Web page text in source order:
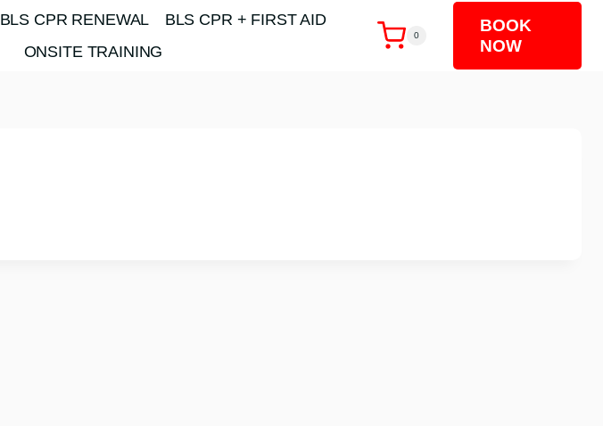
BLS CPR RENEWAL
BLS CPR + FIRST AID
ONSITE TRAINING
0
BOOK
NOW